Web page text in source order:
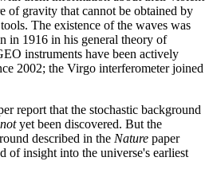
of gravity that cannot be obtained by
The existence of the waves was
in 1916 in his general theory of
instruments have been actively
2002; the Virgo interferometer joined
report that the stochastic background
notyet been discovered. But the
described in the Nature paper
of insight into the universe's earliest